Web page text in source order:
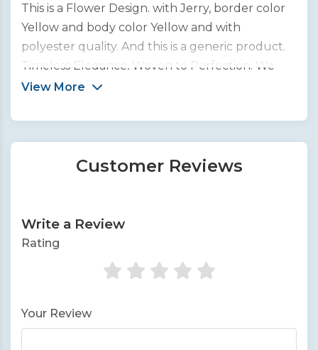
This is a Flower Design. with Jerry, border color
Yellow and body color Yellow and with
polyester quality. And this is a generic product.
Timeless Elegance, Woven to Perfection. We
bring you the finest collection of handcrafted
View More
Customer Reviews
Write a Review
Rating
Your Review